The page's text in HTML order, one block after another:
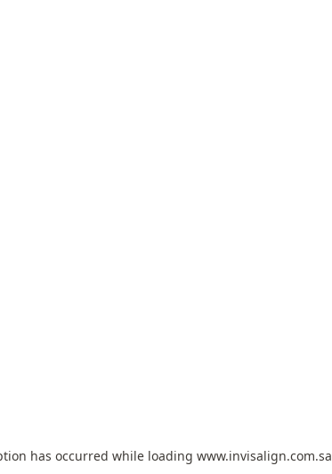
has occurred while loading www.invisalign.com.sa